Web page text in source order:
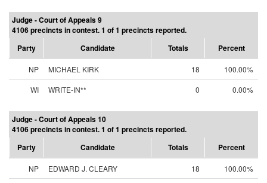
Judge - Court of Appeals 9
4106 precincts in contest. 1 of 1 precincts reported.
Party
Candidate Totals Percent
NP MICHAEL KIRK 18
100.00%
WI
WRITE-IN** 0 0.00%
Judge - Court of Appeals 10
4106 precincts in contest. 1 of 1 precincts reported.
Party
Candidate Totals Percent
NP EDWARD J. CLEARY 18
100.00%